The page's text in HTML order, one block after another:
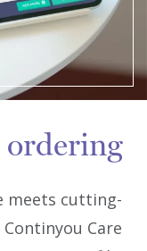
ordering
meets cutting-
Care